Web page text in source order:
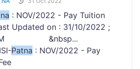
: NOV/2022 - Pay Tuition
Updated on : 31/10/2022 ;
&nbsp...
Patna : NOV/2022 - Pay